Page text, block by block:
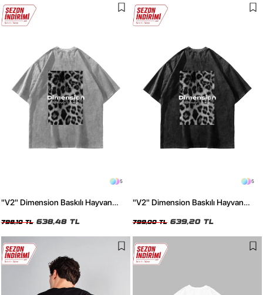
5
"V2" Dimension Baskılı Hayvan
Yıkamalı Beyaz Tshirt
798,10 TL 638,48 TL
5
"V2" Dimension Baskılı Hayvan
Yıkamalı Siyah Tshirt
799,00 TL 639,20 TL